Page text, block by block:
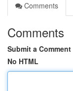
Comments
Comments
Submit a Comment
No HTML